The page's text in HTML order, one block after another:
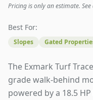
Pricing is only an estimate.
Best For:
Slopes Gated
The Exmark Turf
grade walk-behind
powered by a 18.5